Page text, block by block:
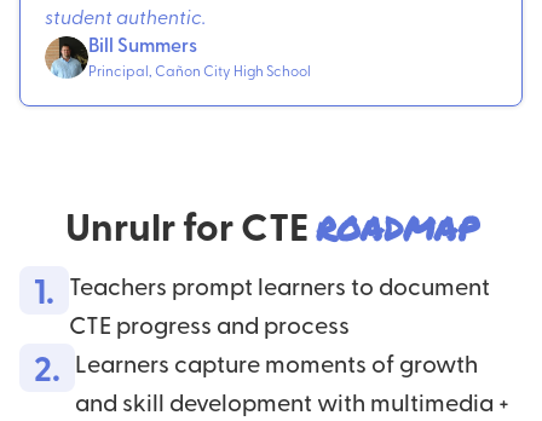
student authentic.
Bill Summers
Principal, Cañon City High School
Unrulr for CTEroadmap
1. Teachers prompt learners to document
CTE progress and process
2. Learners capture moments of growth
and skill development with multimedia +